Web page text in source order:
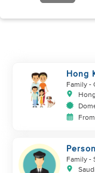
Hong
Family -
Family -